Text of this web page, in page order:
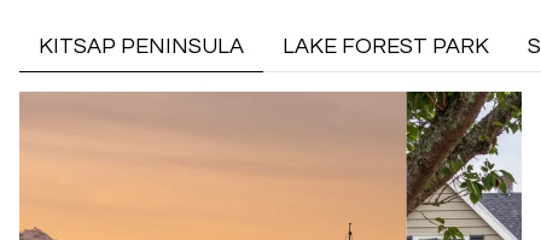
KITSAP PENINSULA LAKE FOREST PARK